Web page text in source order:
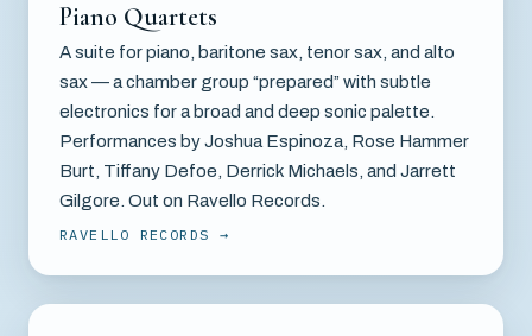
Piano Quartets
A suite for piano, baritone sax, tenor sax, and alto
sax — a chamber group “prepared” with subtle
electronics for a broad and deep sonic palette.
Performances by Joshua Espinoza, Rose Hammer
Burt, Tiffany Defoe, Derrick Michaels, and Jarrett
Gilgore. Out on Ravello Records.
RAVELLO RECORDS